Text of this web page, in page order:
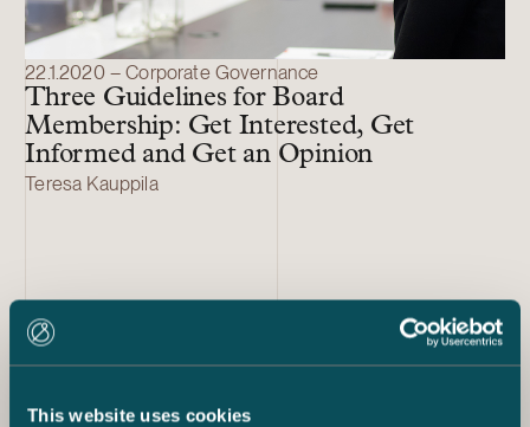
This website uses cookies
22.1.2020 – Corporate Governance
Three Guidelines for Board
Membership: Get Interested, Get
Informed and Get an Opinion
Teresa Kauppila